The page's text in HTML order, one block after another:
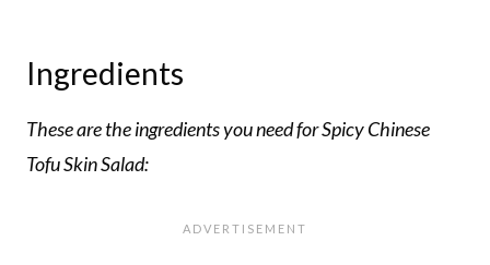
Ingredients
These are the ingredients you need for Spicy Chinese
Tofu Skin Salad: